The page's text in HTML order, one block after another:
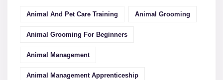
Animal And Pet Care Training Animal Grooming
Animal Grooming For Beginners
Animal Management
Animal Management Apprenticeship